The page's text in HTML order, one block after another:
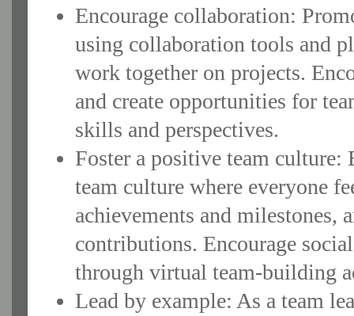
Encourage collaboration:
using collaboration tools and
work together on projects.
and create opportunities for
skills and perspectives.
Foster a positive team culture:
team culture where everyone
achievements and milestones,
contributions. Encourage
through virtual team-building
Lead by example: As a team